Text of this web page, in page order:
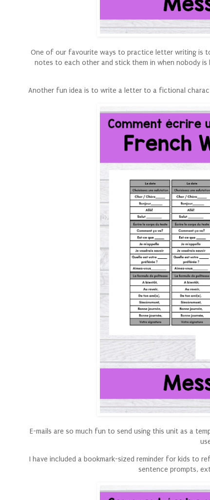
One of our favourite ways to practice letter writing is
notes to each other and stick them in when nobody
Another fun idea is to write a letter to a fictional
E-mails are so much fun to send using this unit as a
I have included a bookmark-sized reminder for kids to
sentence prompts,